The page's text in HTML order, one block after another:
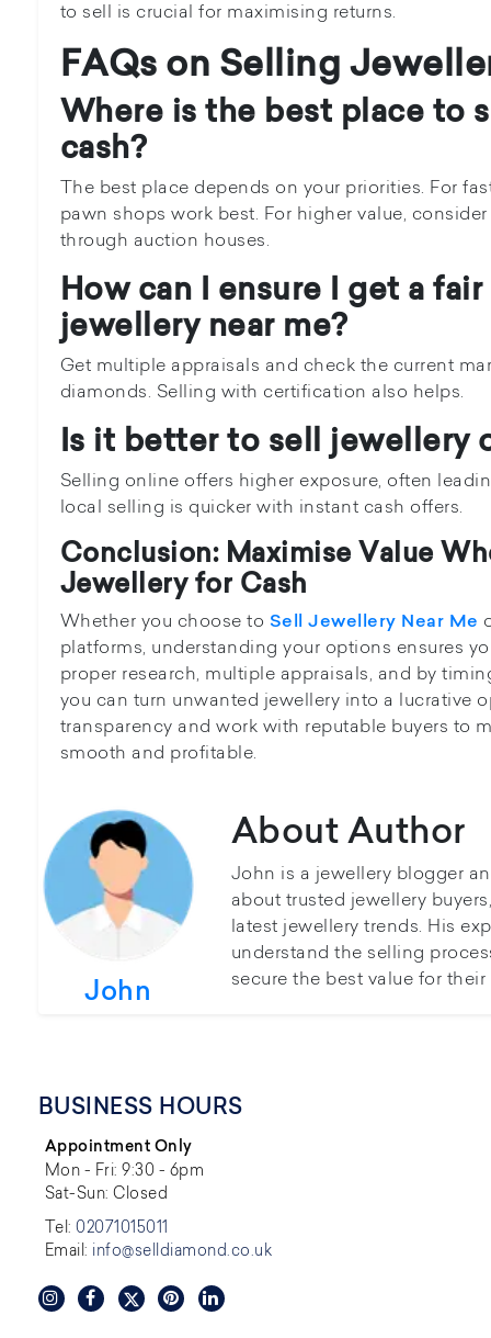
to sell is crucial for maximising returns.
FAQs on Selling
Where is the best place to
cash?
The best place depends on your priorities. For
pawn shops work best. For higher value,
through auction houses.
How can I ensure I get a
jewellery near me?
Get multiple appraisals and check the current
diamonds. Selling with certification also helps.
Is it better to sell jewellery
Selling online offers higher exposure, often
local selling is quicker with instant cash offers.
Conclusion: Maximise Value
Jewellery for Cash
Whether you choose to Sell Jewellery Near Me
platforms, understanding your options ensures
proper research, multiple appraisals, and by
you can turn unwanted jewellery into a lucrative
transparency and work with reputable buyers to
smooth and profitable.
John
About Author
John is a jewellery blogger
about trusted jewellery
latest jewellery trends. His
understand the selling
secure the best value for
BUSINESS HOURS
Appointment Only
Mon - Fri: 9:30 - 6pm
Sat-Sun: Closed
Tel:02071015011
Email: info@selldiamond.co.uk